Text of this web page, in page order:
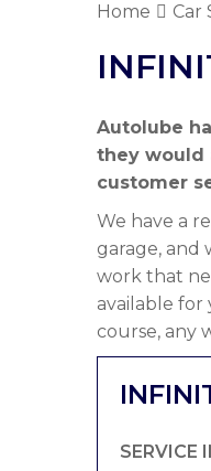
Home Car
Autolube
they would
customer
We have a
garage, and
work that
available for
course, any
SERVICE